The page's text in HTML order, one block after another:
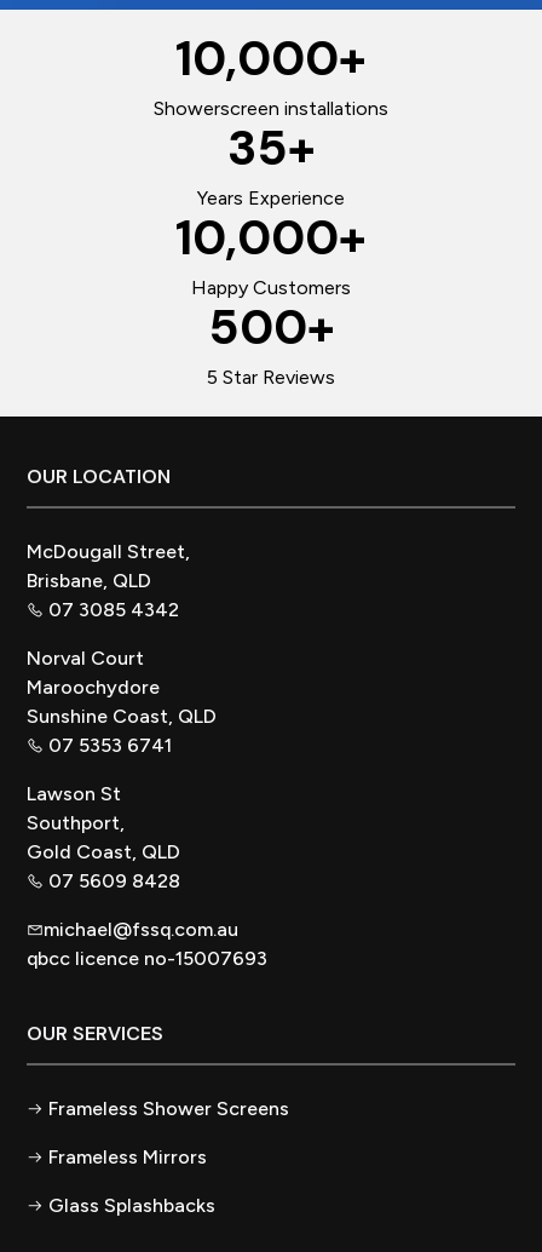
10,000+
Showerscreen installations
35+
Years Experience
10,000+
Happy Customers
500+
5 Star Reviews
Footer
OUR LOCATION
McDougall Street,
Brisbane, QLD
07 3085 4342
Norval Court
Maroochydore
Sunshine Coast, QLD
07 5353 6741
Lawson St
Southport,
Gold Coast, QLD
07 5609 8428
michael@fssq.com.au
qbcc licence no-15007693
OUR SERVICES
Frameless Shower Screens
Frameless Mirrors
Glass Splashbacks